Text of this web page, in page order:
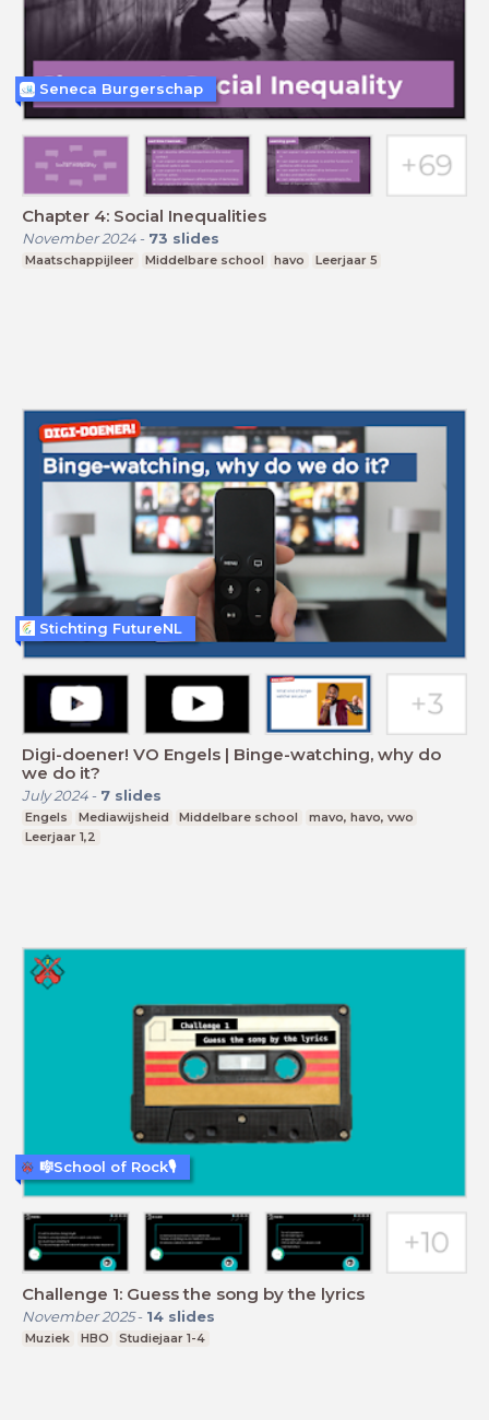
Chapter 4: Social Inequalities
November 2024- 73 slides
Maatschappijleer Middelbare school havo Leerjaar 5
Seneca Burgerschap
Digi-doener! VO Engels | Binge-watching, why do
we do it?
July 2024- 7 slides
Engels Mediawijsheid Middelbare school
mavo, havo, vwo
Leerjaar 1,2
Stichting FutureNL
Challenge 1: Guess the song by the lyrics
November 2025- 14 slides
Muziek HBO Studiejaar 1-4
🎼School of Rock🎙️